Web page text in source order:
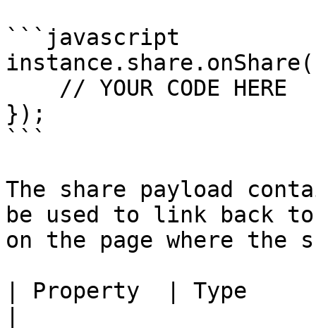
```javascript
});
```
The share payload
be used to link back
on the page where the
| Property  | Type